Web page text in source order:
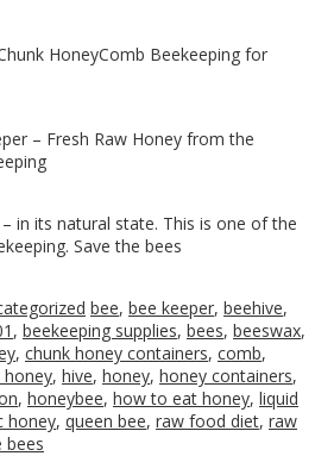
HoneyComb Beekeeping for
– Fresh Raw Honey from the
in its natural state. This is one of the
Save the bees
bee, bee keeper, beehive,
, beekeeping supplies, bees, beeswax,
, chunk honey containers, comb,
honey, hive, honey, honey containers,
, honeybee, how to eat honey, liquid
honey, queen bee, raw food diet, raw
bees